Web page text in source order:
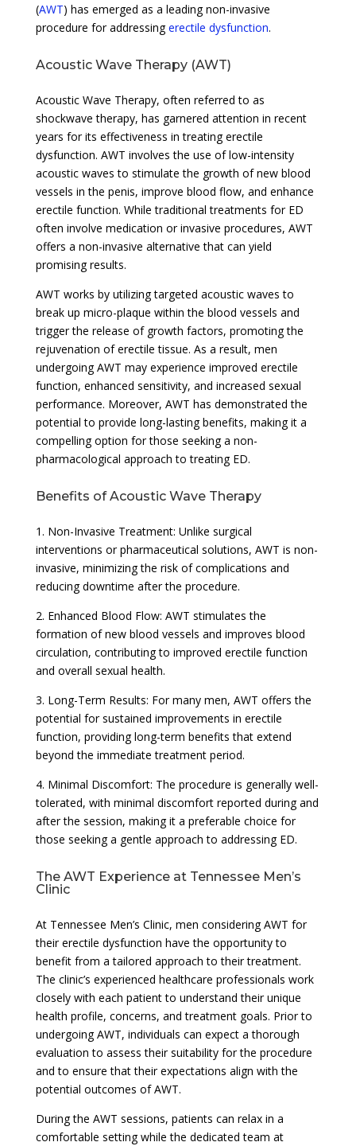
(AWT) has emerged as a leading non-invasive
procedure for addressingerectile dysfunction.
Acoustic Wave Therapy (AWT)
Acoustic Wave Therapy, often referred to as
shockwave therapy, has garnered attention in recent
years for its effectiveness in treating erectile
dysfunction. AWT involves the use of low-intensity
acoustic waves to stimulate the growth of new blood
vessels in the penis, improve blood flow, and enhance
erectile function. While traditional treatments for ED
often involve medication or invasive procedures, AWT
offers a non-invasive alternative that can yield
promising results.
AWT works by utilizing targeted acoustic waves to
break up micro-plaque within the blood vessels and
trigger the release of growth factors, promoting the
rejuvenation of erectile tissue. As a result, men
undergoing AWT may experience improved erectile
function, enhanced sensitivity, and increased sexual
performance. Moreover, AWT has demonstrated the
potential to provide long-lasting benefits, making it a
compelling option for those seeking a non-
pharmacological approach to treating ED.
Benefits of Acoustic Wave Therapy
1. Non-Invasive Treatment: Unlike surgical
interventions or pharmaceutical solutions, AWT is non-
invasive, minimizing the risk of complications and
reducing downtime after the procedure.
2. Enhanced Blood Flow: AWT stimulates the
formation of new blood vessels and improves blood
circulation, contributing to improved erectile function
and overall sexual health.
3. Long-Term Results: For many men, AWT offers the
potential for sustained improvements in erectile
function, providing long-term benefits that extend
beyond the immediate treatment period.
4. Minimal Discomfort: The procedure is generally well-
tolerated, with minimal discomfort reported during and
after the session, making it a preferable choice for
those seeking a gentle approach to addressing ED.
The AWT Experience at Tennessee Men’s
Clinic
At Tennessee Men’s Clinic, men considering AWT for
their erectile dysfunction have the opportunity to
benefit from a tailored approach to their treatment.
The clinic’s experienced healthcare professionals work
closely with each patient to understand their unique
health profile, concerns, and treatment goals. Prior to
undergoing AWT, individuals can expect a thorough
evaluation to assess their suitability for the procedure
and to ensure that their expectations align with the
potential outcomes of AWT.
During the AWT sessions, patients can relax in a
comfortable setting while the dedicated team at